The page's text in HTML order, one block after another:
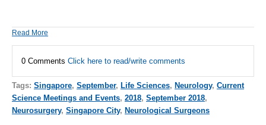
Read More
0 Comments Click here to read/write comments
Tags: Singapore, September, Life Sciences, Neurology, Current
Science Meetings and Events, 2018, September 2018,
Neurosurgery, Singapore City, Neurological Surgeons